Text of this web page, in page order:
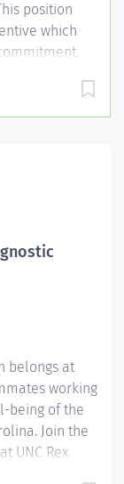
position
which
Conducts
and teaches
in
with
belongs at
working
being of the
Join the
UNC Rex